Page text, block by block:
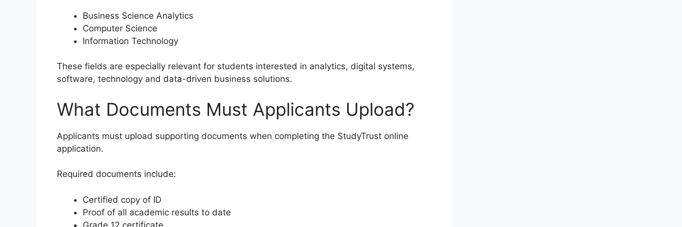
Business Science Analytics
Computer Science
Information Technology
These fields are especially relevant for students interested in analytics, digital systems,
software, technology and data-driven business solutions.
What Documents Must Applicants Upload?
Applicants must upload supporting documents when completing the StudyTrust online
application.
Required documents include:
Certified copy of ID
Proof of all academic results to date
Grade 12 certificate